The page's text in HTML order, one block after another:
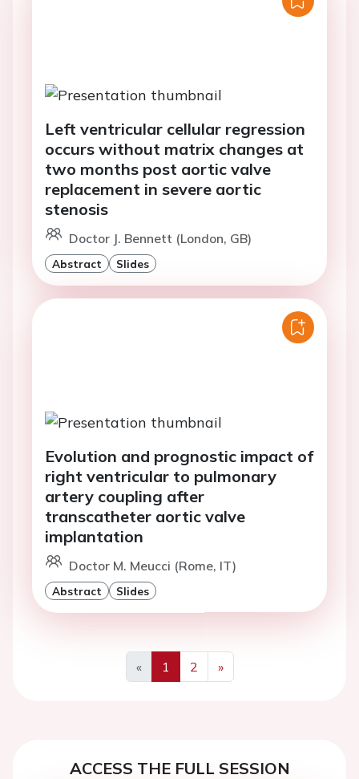
Left ventricular cellular regression
occurs without matrix changes at
two months post aortic valve
replacement in severe aortic
stenosis
Doctor J. Bennett (London, GB)
Abstract Slides
Evolution and prognostic impact of
right ventricular to pulmonary
artery coupling after
transcatheter aortic valve
implantation
Doctor M. Meucci (Rome, IT)
Abstract Slides
«
Previous
1 2
»
Next
ACCESS THE FULL SESSION